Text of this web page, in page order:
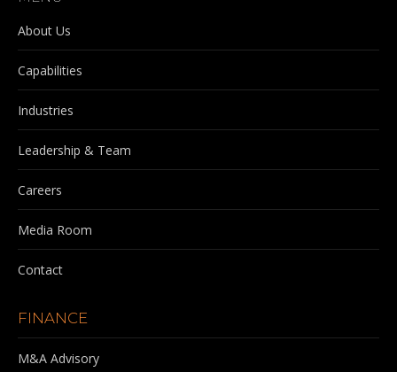
opens
in
new
window
opens
in
new
window
newnew
About Us
Capabilities
Industries
Leadership & Team
Careers
Media Room
Contact
FINANCE
M&A Advisory